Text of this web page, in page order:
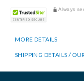
Always
MORE DETAILS
SHIPPING DETAILS /